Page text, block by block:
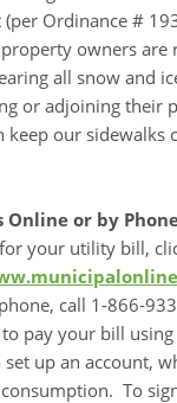
Ordinance #
owners are
all snow and
or adjoining their
keep our sidewalks
or by
your utility bill,
call 1-866-
pay your bill
up an account,
To